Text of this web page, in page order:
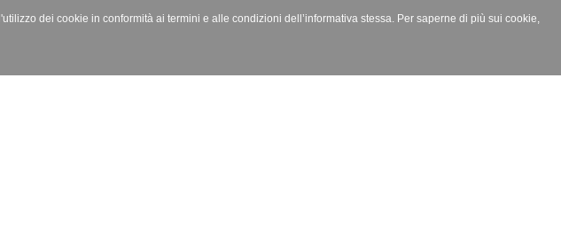
dei cookie in conformità ai termini e alle condizioni dell’informativa stessa. Per saperne di più sui cookie,